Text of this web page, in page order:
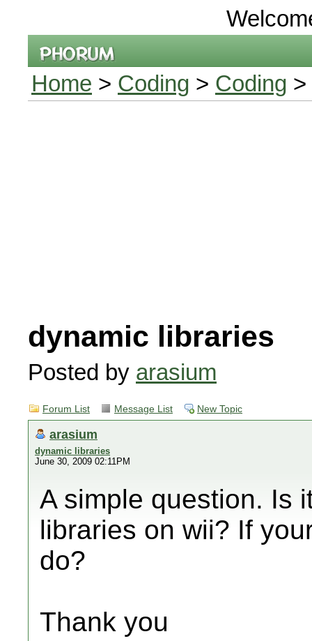
Home > Coding > Coding >
dynamic libraries
Posted by arasium
Forum List Message List New Topic
arasium
dynamic libraries
June 30, 2009 02:11PM
A simple question. Is
libraries on wii? If
do?
Thank you